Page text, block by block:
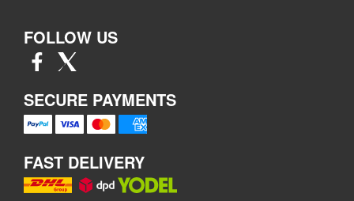
FOLLOW US
SECURE PAYMENTS
FAST DELIVERY